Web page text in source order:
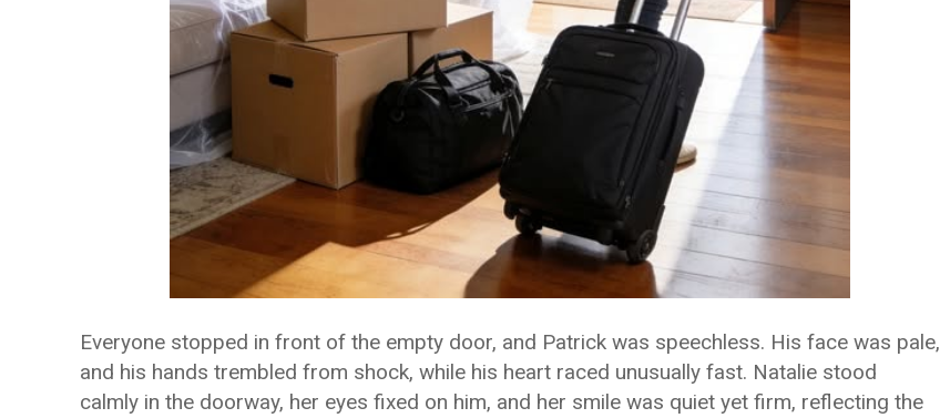
Everyone stopped in front of the empty door, and Patrick was speechless. His face was pale,
and his hands trembled from shock, while his heart raced unusually fast. Natalie stood
calmly in the doorway, her eyes fixed on him, and her smile was quiet yet firm, reflecting the